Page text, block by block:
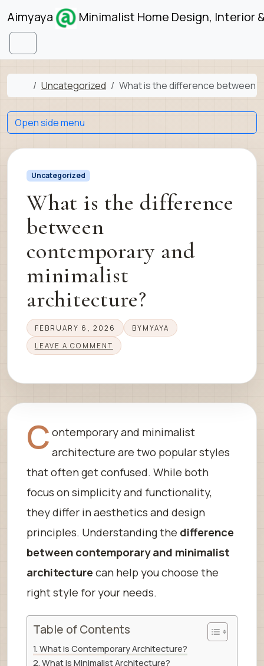
Skip to content
Aimyaya Minimalist Home Design, Interior
Menu
Home
Uncategorized What is the difference between
Uncategorized
What is the difference
between
contemporary and
minimalist
architecture?
FEBRUARY 6, 2026 BY MYAYA
LEAVE A COMMENT
Contemporary and minimalist
architecture are two popular styles
that often get confused. While both
focus on simplicity and functionality,
they differ in aesthetics and design
principles. Understanding the difference
between contemporary and minimalist
architecturecan help you choose the
right style for your needs.
Table of Contents
What is Contemporary Architecture?
What is Minimalist Architecture?
Open side menu